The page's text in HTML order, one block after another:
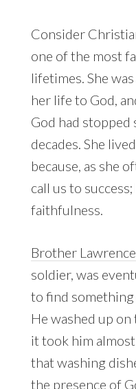
Consider
one of the most
lifetimes. She
her life to God,
God had stopped
decades. She
because, as she
call us to
faithfulness.
Brother Lawrence
soldier, was
to find something
He washed up
it took him
that washing
the presence of